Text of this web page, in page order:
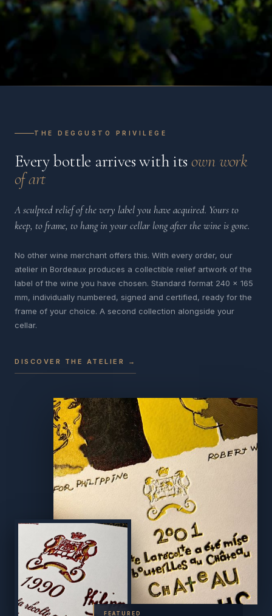
THE DEGGUSTO PRIVILEGE
Every bottle arrives with its own work
of art
A sculpted relief of the very label you have acquired. Yours to
keep, to frame, to hang in your cellar long after the wine is gone.
No other wine merchant offers this. With every order, our
atelier in Bordeaux produces a collectible relief artwork of the
label of the wine you have chosen. Standard format 240 x 165
mm, individually numbered, signed and certified, ready for the
frame of your choice. A second collection alongside your
cellar.
DISCOVER THE ATELIER →
FEATURED